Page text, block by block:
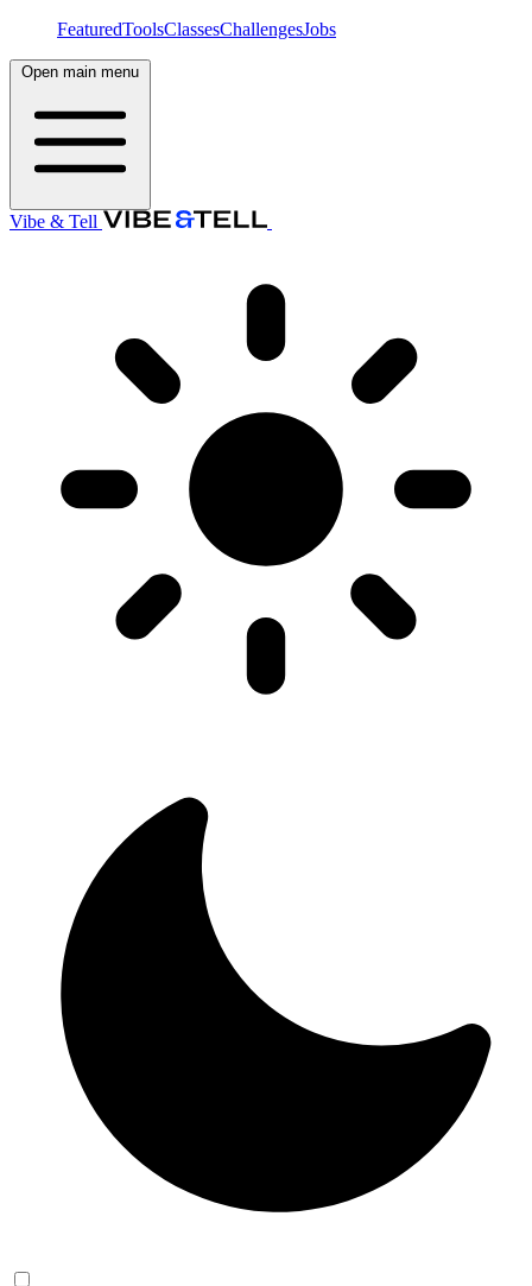
FeaturedToolsClassesChallengesJobs
Open main menu
Vibe & Tell